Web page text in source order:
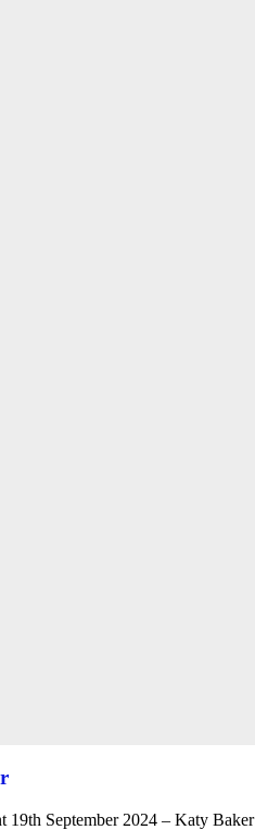
19th September 2024 – Katy Baker